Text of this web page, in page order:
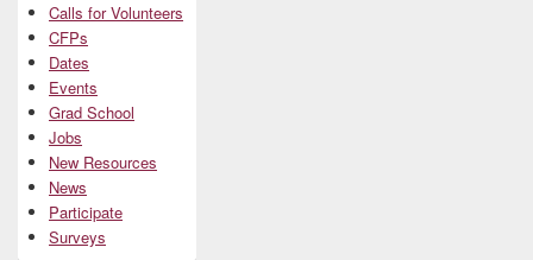
Calls for Volunteers
CFPs
Dates
Events
Grad School
Jobs
New Resources
News
Participate
Surveys